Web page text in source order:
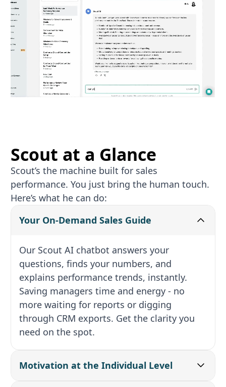
Scout at a Glance
Scout’s the machine built for sales
performance. You just bring the human touch.
Here’s what he can do:
Your On‑Demand Sales Guide
Our Scout AI chatbot answers your
questions, finds your numbers, and
explains performance trends, instantly.
Saving managers time and energy - no
more waiting for reports or digging
through CRM exports. Get the clarity you
need on the spot.
Motivation at the Individual Level